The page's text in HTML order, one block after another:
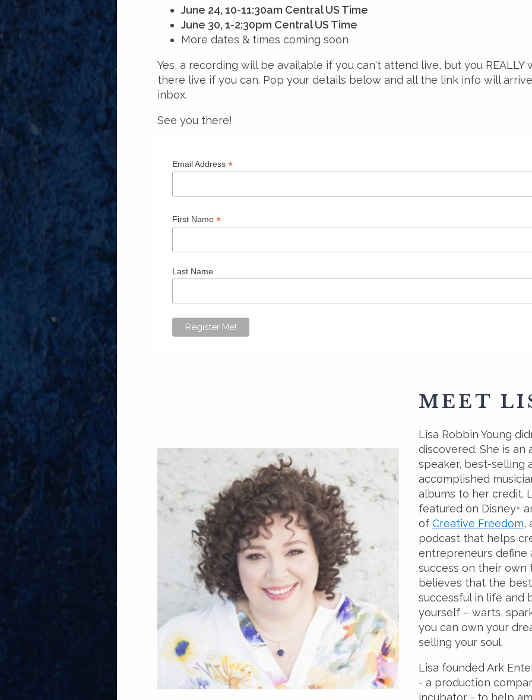
June 24, 10-11:30am Central US Time
June 30, 1-2:30pm Central US Time
More dates & times coming soon
Yes, a recording will be available if you can't attend live, but you
there live if you can. Pop your details below and all the link info will
inbox.
See you there!
Email Address *
First Name *
Last Name
MEET
Lisa Robbin Young
discovered. She is an
speaker, best-selling
accomplished
albums to her credit.
featured on Disney+
of Creative Freedom,
podcast that helps
entrepreneurs define
success on their own
believes that the
successful in life and
yourself – warts,
you can own your
selling your soul.
Lisa founded Ark
- a production
incubator - to help